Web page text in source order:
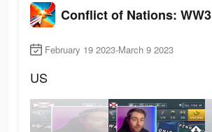
Conflict of Nations: WW3
February 19 2023-March 9 2023
US